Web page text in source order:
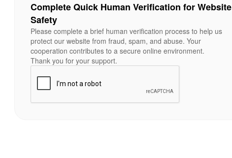
Complete Quick Human Verification for Website
Safety
Please complete a brief human verification process to help us
protect our website from fraud, spam, and abuse. Your
cooperation contributes to a secure online environment.
Thank you for your support.